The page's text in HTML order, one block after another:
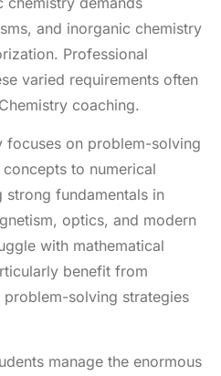
and inorganic chemistry
Professional
varied requirements often
coaching.
focuses on problem-solving
to numerical
strong fundamentals in
optics, and modern
with mathematical
benefit from
solving strategies
manage the enormous